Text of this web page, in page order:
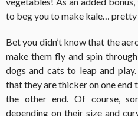
to beg you to make kale… pretty
Bet you didn’t know that the
make them fly and spin
dogs and cats to leap and
that they are thicker on one end
the other end. Of course,
depending on their size and